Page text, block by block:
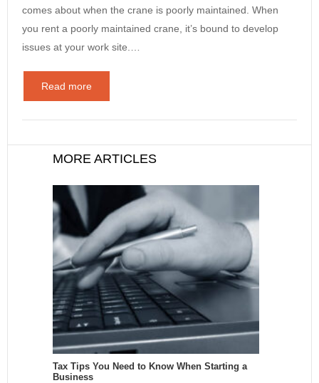
comes about when the crane is poorly maintained. When
you rent a poorly maintained crane, it’s bound to develop
issues at your work site.…
Read more
MORE ARTICLES
Tax Tips You Need to Know When Starting a
Business